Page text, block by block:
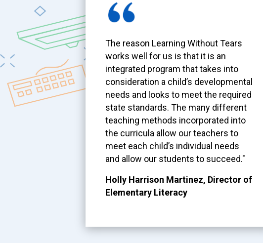
The reason Learning Without Tears
works well for us is that it is an
integrated program that takes into
consideration a child’s developmental
needs and looks to meet the required
state standards. The many different
teaching methods incorporated into
the curricula allow our teachers to
meet each child’s individual needs
and allow our students to succeed."
Holly Harrison Martinez, Director of
Elementary Literacy